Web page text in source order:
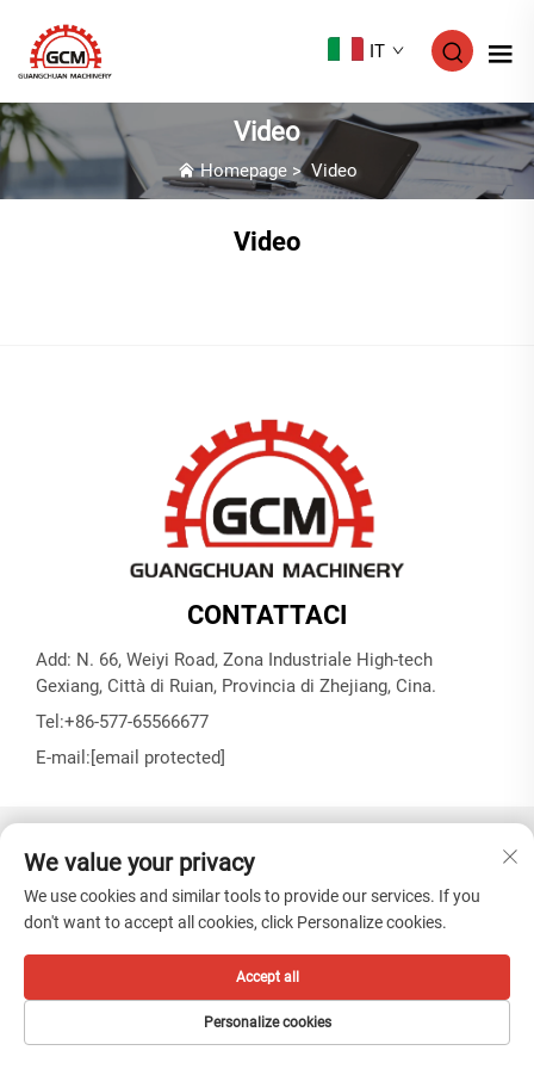
IT
Video
Homepage> Video
Video
CONTATTACI
Add: N. 66, Weiyi Road, Zona Industriale High-tech
Gexiang, Città di Ruian, Provincia di Zhejiang, Cina.
Tel:+86-577-65566677
E-mail:[email protected]
LTD -Informativa sulla privacy
We value your privacy
We use cookies and similar tools to provide our services. If you
don't want to accept all cookies, click Personalize cookies.
Personalize cookies
Accept all